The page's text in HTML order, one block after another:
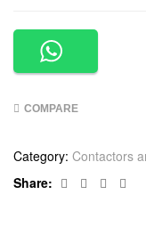
COMPARE
Category: Contactors
Share:
Facebook
Twitter